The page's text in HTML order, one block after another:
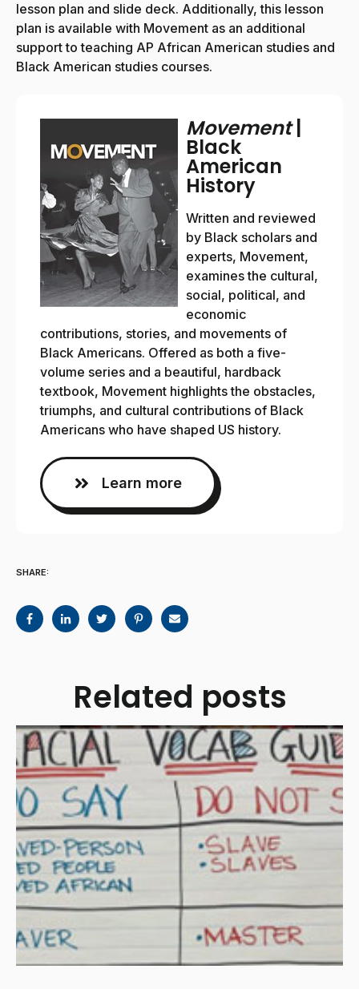
lesson plan and slide deck. Additionally, this lesson
plan is available with Movement as an additional
support to teaching AP African American studies and
Black American studies courses.
Movement|
Black
American
History
Written and reviewed
by Black scholars and
experts, Movement,
examines the cultural,
social, political, and
economic
contributions, stories, and movements of
Black Americans. Offered as both a five-
volume series and a beautiful, hardback
textbook, Movement highlights the obstacles,
triumphs, and cultural contributions of Black
Americans who have shaped US history.
Learn more
SHARE:
Related posts